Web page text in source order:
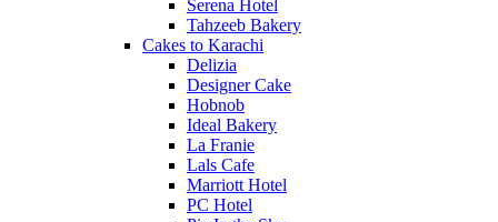
Serena Hotel
Tahzeeb Bakery
Cakes to Karachi
Delizia
Designer Cake
Hobnob
Ideal Bakery
La Franie
Lals Cafe
Marriott Hotel
PC Hotel